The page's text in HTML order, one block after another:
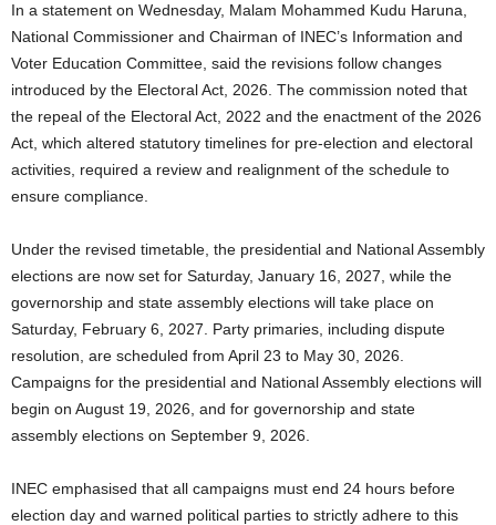
In a statement on Wednesday, Malam Mohammed Kudu Haruna,
National Commissioner and Chairman of INEC’s Information and
Voter Education Committee, said the revisions follow changes
introduced by the Electoral Act, 2026. The commission noted that
the repeal of the Electoral Act, 2022 and the enactment of the 2026
Act, which altered statutory timelines for pre-election and electoral
activities, required a review and realignment of the schedule to
ensure compliance.
Under the revised timetable, the presidential and National Assembly
elections are now set for Saturday, January 16, 2027, while the
governorship and state assembly elections will take place on
Saturday, February 6, 2027. Party primaries, including dispute
resolution, are scheduled from April 23 to May 30, 2026.
Campaigns for the presidential and National Assembly elections will
begin on August 19, 2026, and for governorship and state
assembly elections on September 9, 2026.
INEC emphasised that all campaigns must end 24 hours before
election day and warned political parties to strictly adhere to this